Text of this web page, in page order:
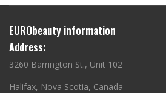
EURObeauty information
Address:
3260 Barrington St., Unit 102
Halifax, Nova Scotia, Canada